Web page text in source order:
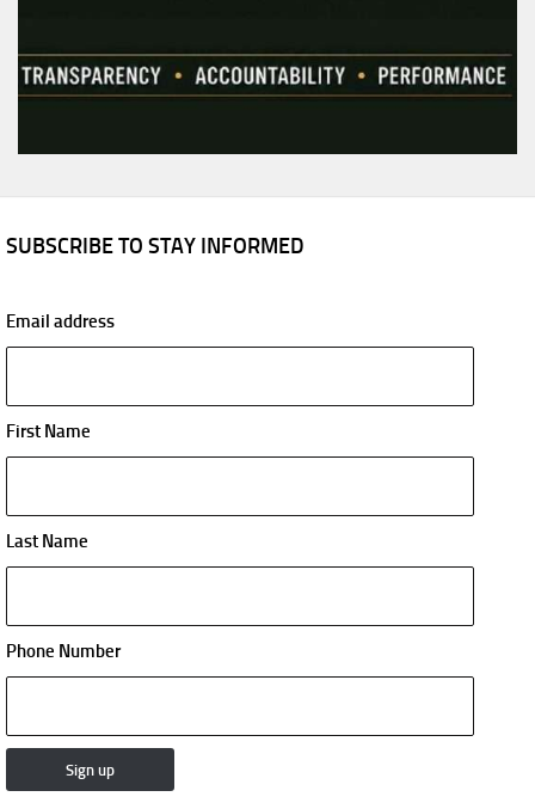
SUBSCRIBE TO STAY INFORMED
Email address
First Name
Last Name
Phone Number